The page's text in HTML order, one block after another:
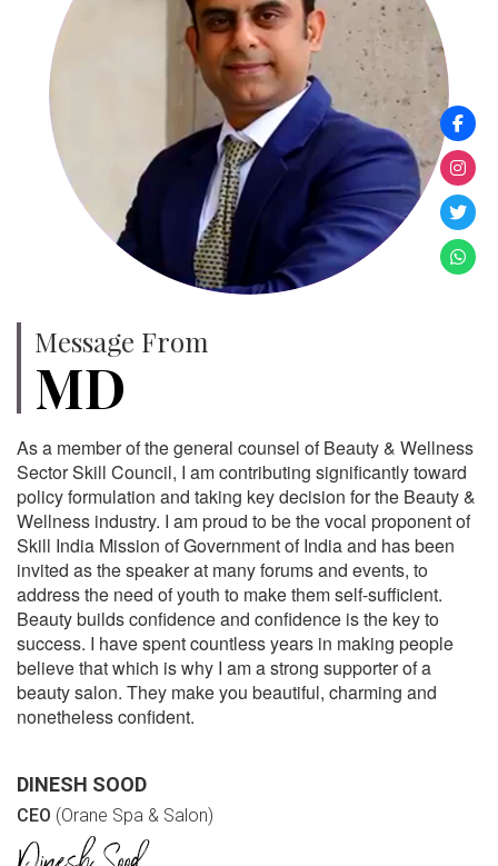
Message From
MD
As a member of the general counsel of Beauty & Wellness
Sector Skill Council, I am contributing significantly toward
policy formulation and taking key decision for the Beauty &
Wellness industry. I am proud to be the vocal proponent of
Skill India Mission of Government of India and has been
invited as the speaker at many forums and events, to
address the need of youth to make them self-sufficient.
Beauty builds confidence and confidence is the key to
success. I have spent countless years in making people
believe that which is why I am a strong supporter of a
beauty salon. They make you beautiful, charming and
nonetheless confident.
DINESH SOOD
CEO (Orane Spa & Salon)